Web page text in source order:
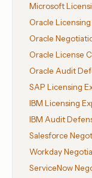
Microsoft
Oracle
Oracle
Oracle License
Oracle Audit
SAP Licensing
IBM Licensing
IBM Audit
Salesforce
Workday
ServiceNow